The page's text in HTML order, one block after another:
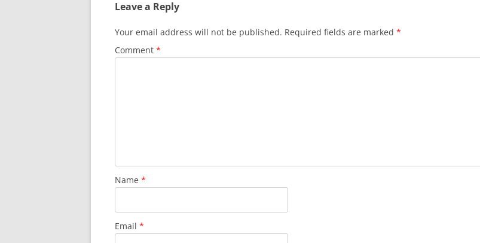
Leave a Reply
Your email address will not be published. Required fields are marked *
Comment *
Name *
Email *